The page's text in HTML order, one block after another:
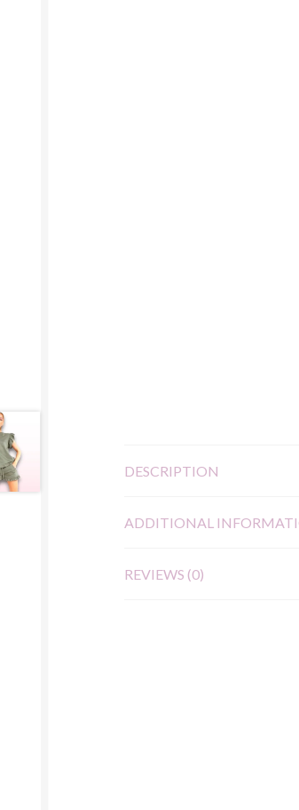
DESCRIPTION
ADDITIONAL
REVIEWS (0)